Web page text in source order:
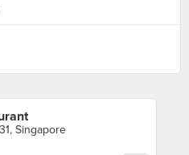
Singapore